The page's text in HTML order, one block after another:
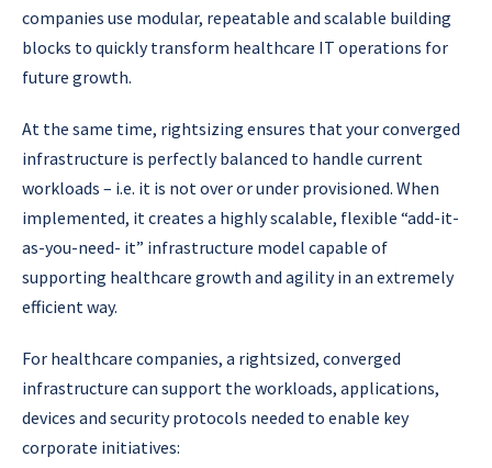
companies use modular, repeatable and scalable building
blocks to quickly transform healthcare IT operations for
future growth.
At the same time, rightsizing ensures that your converged
infrastructure is perfectly balanced to handle current
workloads – i.e. it is not over or under provisioned. When
implemented, it creates a highly scalable, flexible “add-it-
as-you-need- it” infrastructure model capable of
supporting healthcare growth and agility in an extremely
efficient way.
For healthcare companies, a rightsized, converged
infrastructure can support the workloads, applications,
devices and security protocols needed to enable key
corporate initiatives: